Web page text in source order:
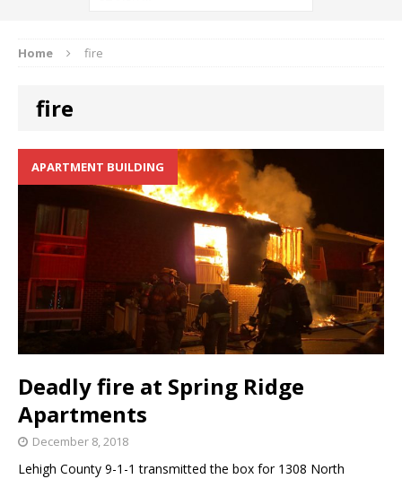
Home fire
fire
APARTMENT BUILDING
Deadly fire at Spring Ridge
Apartments
December 8, 2018
Lehigh County 9-1-1 transmitted the box for 1308 North